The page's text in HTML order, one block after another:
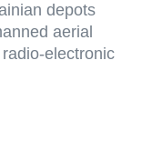
depots
aerial
electronic